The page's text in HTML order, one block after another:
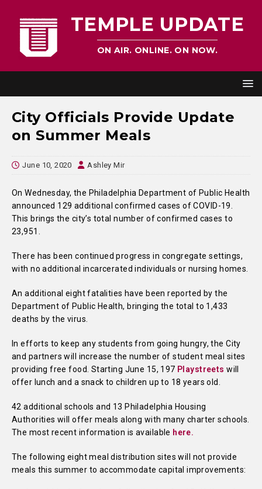
TEMPLE UPDATE
ON AIR. ONLINE. ON NOW.
City Officials Provide Update
on Summer Meals
June 10, 2020 Ashley Mir
On Wednesday, the Philadelphia Department of Public Health
announced 129 additional confirmed cases of COVID-19.
This brings the city’s total number of confirmed cases to
23,951.
There has been continued progress in congregate settings,
with no additional incarcerated individuals or nursing homes.
An additional eight fatalities have been reported by the
Department of Public Health, bringing the total to 1,433
deaths by the virus.
In efforts to keep any students from going hungry, the City
and partners will increase the number of student meal sites
providing free food. Starting June 15, 197 Playstreets will
offer lunch and a snack to children up to 18 years old.
42 additional schools and 13 Philadelphia Housing
Authorities will offer meals along with many charter schools.
The most recent information is available here.
The following eight meal distribution sites will not provide
meals this summer to accommodate capital improvements: